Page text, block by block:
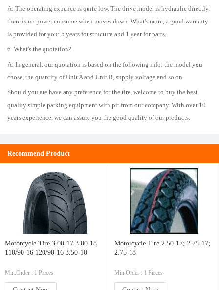
A: The operating expence is quite low. The drive model is hydraulic directly,
there is no power consume when moves down. What's more, a good warranty
is provided for you: 5 years for structure and 1 year for parts.
6. What's the quotation?
A: In general, our quotation is based on the following info: the model you
chose, the quantity of Unit A and Unit B, supply voltage and so on.
Should you are have any preference for the tire, welcome to buy the best
quality simple parking equipment with pit from our company. With over 10
years experience, we can assure you the good quality of our products.
Recommend Product
Motorcycle Tire 3.00-17 3.00-18
110/90-16 120/90-16 3.50-10
Min.Order : 1 Pieces
Motorcycle Tire 2.50-17; 2.75-17;
2.75-18
Min.Order : 1 Pieces